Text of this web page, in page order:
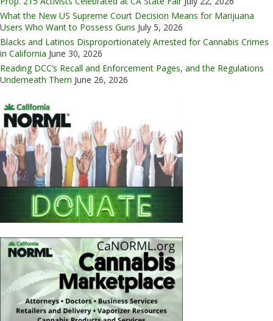
What the New US Supreme Court Decision Means for Marijuana
Users Who Want to Possess Guns July 5, 2026
Blacks and Latinos Disproportionately Arrested for Cannabis Crimes
in California June 30, 2026
Reading DCC’s Recall and Enforcement Pages, and the Regulations
Underneath Them June 26, 2026